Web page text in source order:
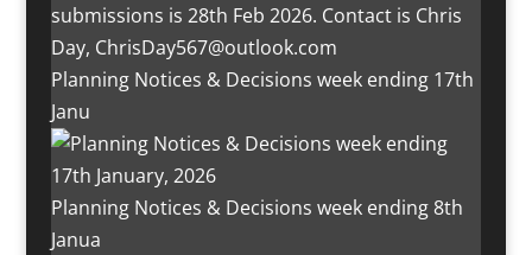
Planning Notices & Decisions week ending 17th
Janu
Planning Notices & Decisions week ending 8th
Janua